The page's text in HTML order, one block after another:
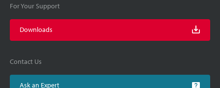
For Your Support
Downloads
Contact Us
Ask an Expert